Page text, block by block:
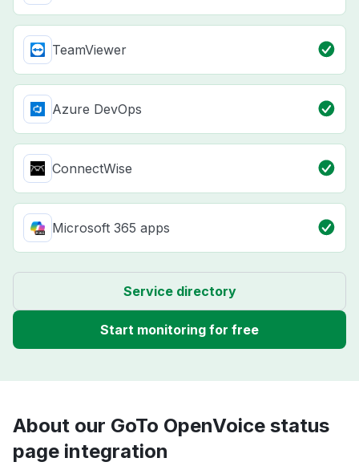
TeamViewer
Azure DevOps
ConnectWise
Microsoft 365 apps
Service directory
Start monitoring for free
About our GoTo OpenVoice status
page integration